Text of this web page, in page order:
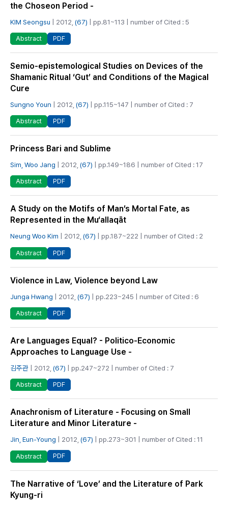
the Choseon Period -
KIM Seongsu | 2012, (67) | pp.81~113 | number of Cited : 5
Abstract PDF
Semio-epistemological Studies on Devices of the
Shamanic Ritual ‘Gut’ and Conditions of the Magical
Cure
Sungno Youn | 2012, (67) | pp.115~147 | number of Cited : 7
Abstract PDF
Princess Bari and Sublime
Sim, Woo Jang | 2012, (67) | pp.149~186 | number of Cited : 17
Abstract PDF
A Study on the Motifs of Man’s Mortal Fate, as
Represented in the Mu‘allaqāt
Neung Woo Kim | 2012, (67) | pp.187~222 | number of Cited : 2
Abstract PDF
Violence in Law, Violence beyond Law
Junga Hwang | 2012, (67) | pp.223~245 | number of Cited : 6
Abstract PDF
Are Languages Equal? - Politico-Economic
Approaches to Language Use -
김주관 | 2012, (67) | pp.247~272 | number of Cited : 7
Abstract PDF
Anachronism of Literature - Focusing on Small
Literature and Minor Literature -
Jin, Eun-Young | 2012, (67) | pp.273~301 | number of Cited : 11
Abstract PDF
The Narrative of ‘Love’ and the Literature of Park
Kyung-ri